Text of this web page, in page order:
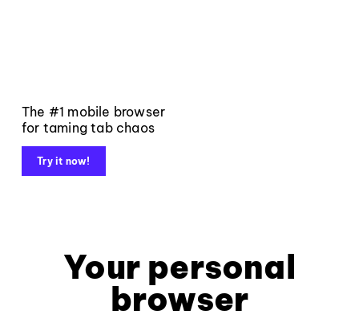
The #1 mobile browser
for taming tab chaos
Try it now!
Your personal
browser